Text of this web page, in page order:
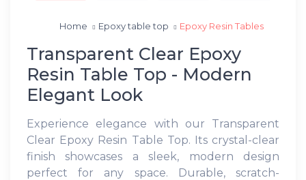
Home Epoxy table top Epoxy Resin Tables
Transparent Clear Epoxy
Resin Table Top - Modern
Elegant Look
Experience elegance with our Transparent
Clear Epoxy Resin Table Top. Its crystal-clear
finish showcases a sleek, modern design
perfect for any space. Durable, scratch-